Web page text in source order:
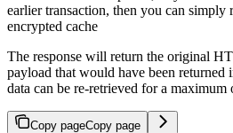
earlier transaction, then you can simply
encrypted cache
The response will return the original
payload that would have been returned
data can be re-retrieved for a maximum
Copy pageCopy page